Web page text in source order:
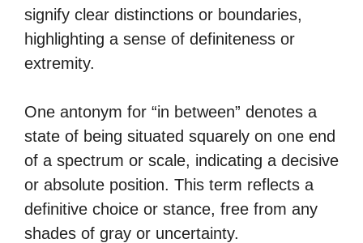
signify clear distinctions or boundaries,
highlighting a sense of definiteness or
extremity.
One antonym for “in between” denotes a
state of being situated squarely on one end
of a spectrum or scale, indicating a decisive
or absolute position. This term reflects a
definitive choice or stance, free from any
shades of gray or uncertainty.